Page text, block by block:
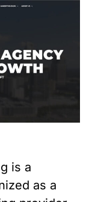
is a
as a